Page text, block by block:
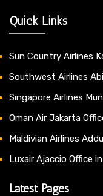
Quick Links
Sun Country Airlines
Southwest Airlines
Singapore Airlines
Oman Air Jakarta
Maldivian Airlines
Luxair Ajaccio Office
Latest Pages